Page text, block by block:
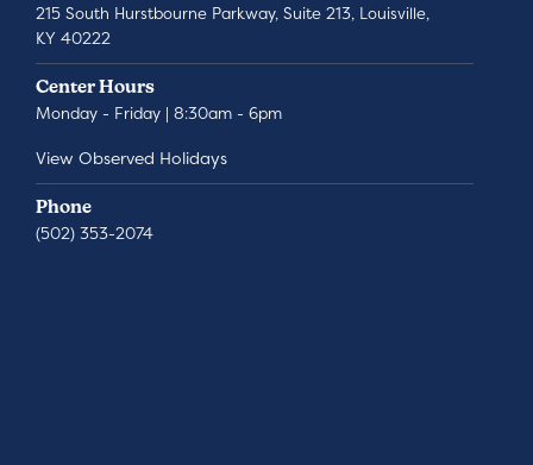
215 South Hurstbourne Parkway, Suite 213, Louisville,
KY 40222
Center Hours
Monday - Friday | 8:30am - 6pm
View Observed Holidays
Phone
(502) 353-2074